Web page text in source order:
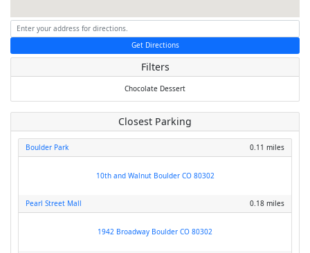
Get Directions
Filters
Chocolate Dessert
Closest Parking
Boulder Park 0.11 miles
10th and Walnut Boulder CO 80302
Pearl Street Mall 0.18 miles
1942 Broadway Boulder CO 80302